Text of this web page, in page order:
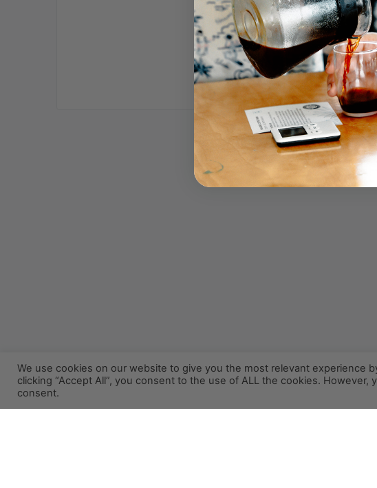
We use cookies on our website to give you the most relevant experience
clicking “Accept All”, you consent to the use of ALL the cookies.
consent.